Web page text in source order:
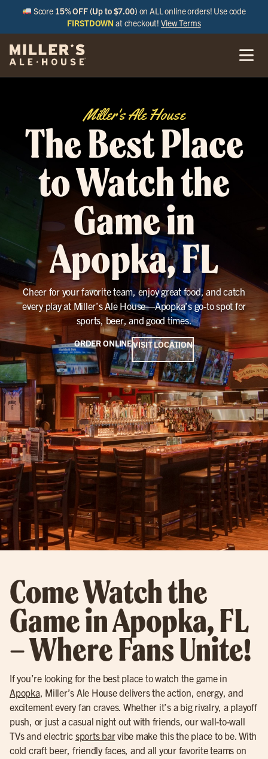
Score 15% OFF (Up to $7.00) on ALL online orders! Use code
FIRSTDOWN at checkout!View Terms
Miller's Ale House
The Best Place
to Watch the
Game in
Apopka, FL
Cheer for your favorite team, enjoy great food, and catch
every play at Miller’s Ale House—Apopka’s go-to spot for
sports, beer, and good times.
ORDER ONLINEVISIT LOCATION
Come Watch the
Game in Apopka, FL
– Where Fans Unite!
If you’re looking for the best place to watch the game in
Apopka, Miller’s Ale House delivers the action, energy, and
excitement every fan craves. Whether it’s a big rivalry, a playoff
push, or just a casual night out with friends, our wall-to-wall
TVs and electric sports barvibe make this the place to be. With
cold craft beer, friendly faces, and all your favorite teams on